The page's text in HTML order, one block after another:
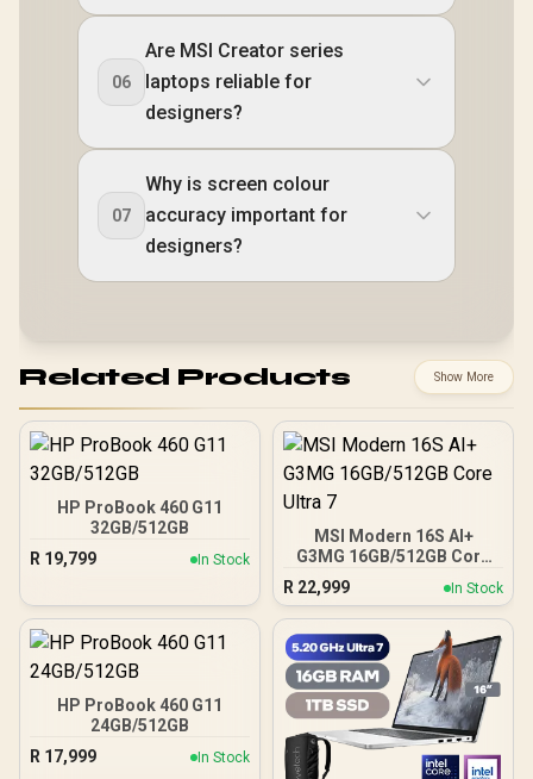
06
Are MSI Creator series
laptops reliable for
designers?
07
Why is screen colour
accuracy important for
designers?
Related Products Show More
HP ProBook 460 G11
32GB/512GB
R 19,799 In Stock
MSI Modern 16S AI+
G3MG 16GB/512GB Core
R 22,999 In Stock
HP ProBook 460 G11
24GB/512GB
R 17,999 In Stock